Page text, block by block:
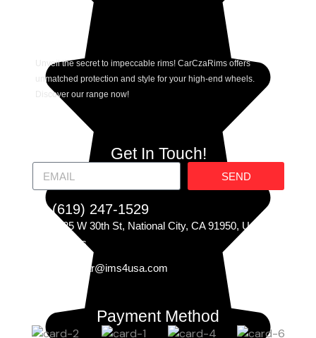
Unveil the secret to impeccable rims! CarCzaRims offers
unmatched protection and style for your high-end wheels.
Discover our range now!
Get In Touch!
SEND
(619) 247-1529
225 W 30th St, National City, CA 91950, United
States
Carczar@ims4usa.com
Payment Method